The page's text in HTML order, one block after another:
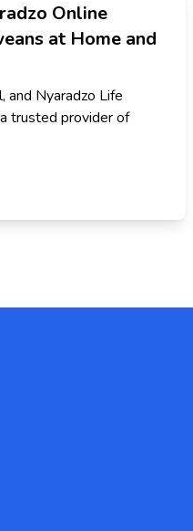
Online
at Home and
and Nyaradzo Life
trusted provider of